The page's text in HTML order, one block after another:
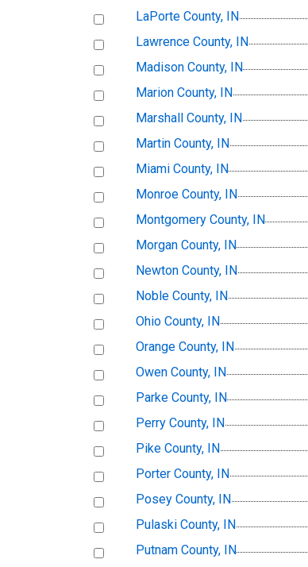
LaPorte County, IN
Lawrence County, IN
Madison County, IN
Marion County, IN
Marshall County, IN
Martin County, IN
Miami County, IN
Monroe County, IN
Montgomery County, IN
Morgan County, IN
Newton County, IN
Noble County, IN
Ohio County, IN
Orange County, IN
Owen County, IN
Parke County, IN
Perry County, IN
Pike County, IN
Porter County, IN
Posey County, IN
Pulaski County, IN
Putnam County, IN